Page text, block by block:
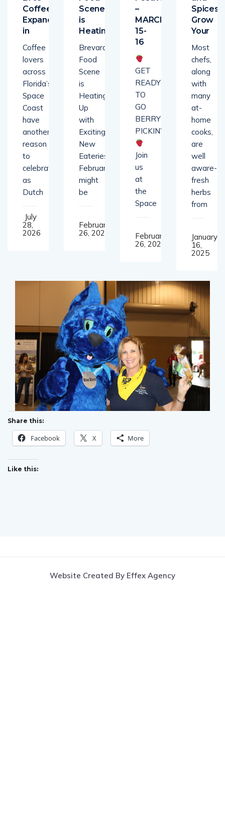
Coffee
Expands
in
Coffee
lovers
across
Florida’s
Space
Coast
have
another
reason
to
celebrate
as
Dutch
July
28,
2026
Scene
is
Heating
Brevard’s
Food
Scene
is
Heating
Up
with
Exciting
New
Eateries!
February
might
be
February
26, 2025
–
MARCH
15-
16
GET
READY
TO
GO
BERRY
PICKIN’!
Join
us
at
the
Space
February
26, 2025
Spices-
Grow
Your
Most
chefs,
along
with
many
at-
home
cooks,
are
well
aware-
fresh
herbs
from
January
16,
2025
Share this:
Facebook X More
Like this:
Website Created By Effex Agency